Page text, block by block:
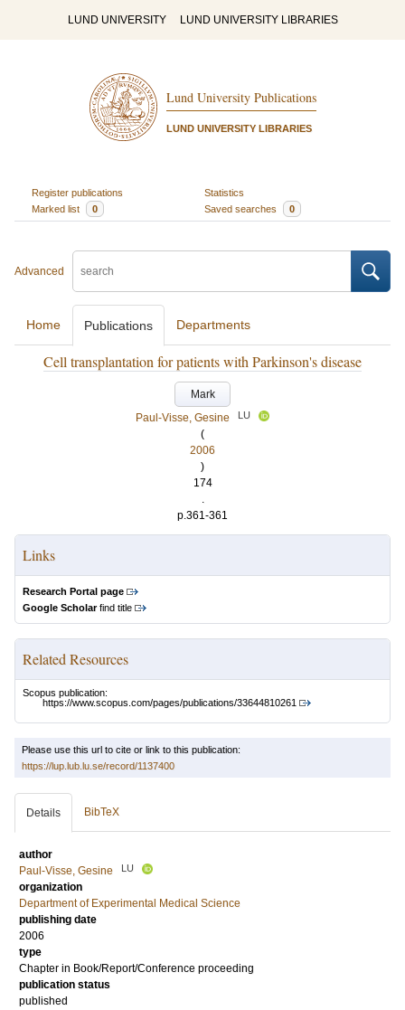
LUND UNIVERSITY LUND UNIVERSITY LIBRARIES
Lund University Publications
LUND UNIVERSITY LIBRARIES
Register publications
Statistics
Marked list
0 Saved searches 0
Advanced
Home Publications Departments
Cell transplantation for patients with Parkinson's disease
Mark
Paul-Visse, Gesine
LU
(
2006
)
174
.
p.361-361
Links
Research Portal page
Google Scholarfind title
Related Resources
Scopus publication:
https://www.scopus.com/pages/publications/33644810261
Please use this url to cite or link to this publication:
https://lup.lub.lu.se/record/1137400
Details BibTeX
author
Paul-Visse, Gesine
LU
organization
Department of Experimental Medical Science
publishing date
2006
type
Chapter in Book/Report/Conference proceeding
publication status
published